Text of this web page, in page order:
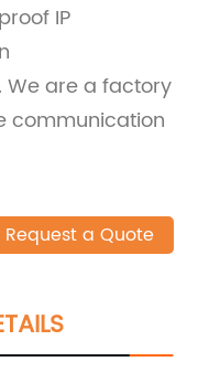
IP
We are a factory
communication
Request a Quote